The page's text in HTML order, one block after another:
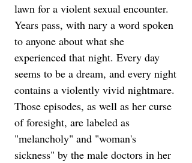
lawn for a violent sexual encounter.
Years pass, with nary a word spoken
to anyone about what she
experienced that night. Every day
seems to be a dream, and every night
contains a violently vivid nightmare.
Those episodes, as well as her curse
of foresight, are labeled as
"melancholy" and "woman's
sickness" by the male doctors in her